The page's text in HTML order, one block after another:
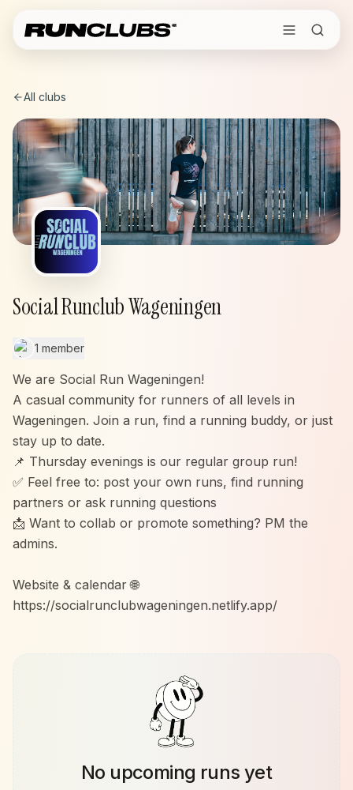
All clubs
Social Runclub Wageningen
1 member
We are Social Run Wageningen!
A casual community for runners of all levels in
Wageningen. Join a run, find a running buddy, or just
stay up to date.
📌 Thursday evenings is our regular group run!
✅ Feel free to: post your own runs, find running
partners or ask running questions
📩 Want to collab or promote something? PM the
admins.
Website & calendar 🌐
https://socialrunclubwageningen.netlify.app/
igsh=bW03OGF3YTR6cXdq
https://strava.app.link/7OKFWTVnzIb
No upcoming runs yet